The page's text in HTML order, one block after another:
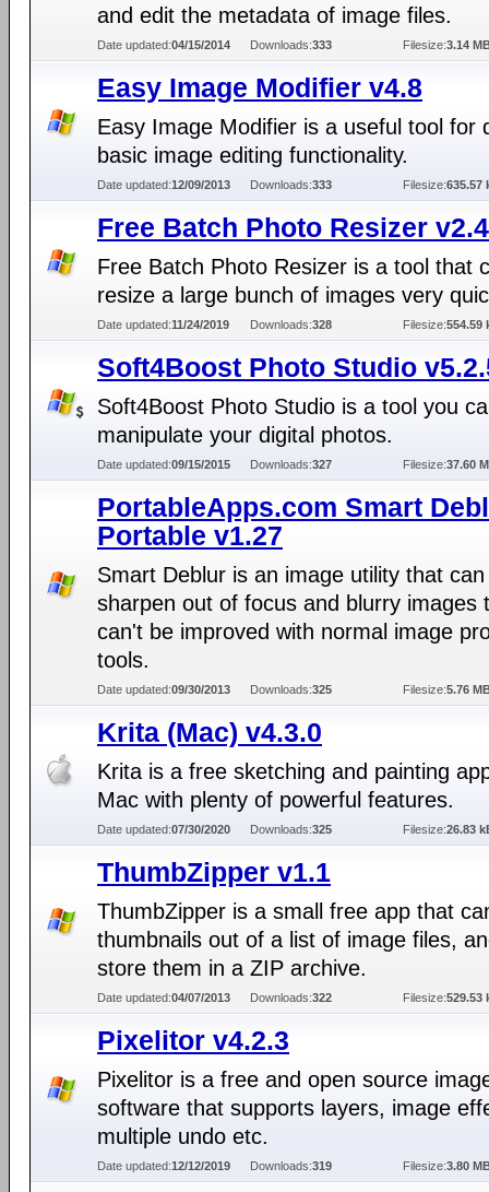
and edit the metadata of image files.
Date updated:04/15/2014 Downloads:333 Filesize:3.14
Easy Image Modifier v4.8
Easy Image Modifier is a useful tool for
basic image editing functionality.
Date updated:12/09/2013 Downloads:333 Filesize:635.57
Free Batch Photo Resizer v2.4
Free Batch Photo Resizer is a tool that
resize a large bunch of images very
Date updated:11/24/2019 Downloads:328 Filesize:554.59
Soft4Boost Photo Studio
Soft4Boost Photo Studio is a tool you
manipulate your digital photos.
Date updated:09/15/2015 Downloads:327 Filesize:37.60
PortableApps.com Smart
Portable v1.27
Smart Deblur is an image utility that can
sharpen out of focus and blurry images
can't be improved with normal image
tools.
Date updated:09/30/2013 Downloads:325 Filesize:5.76
Krita (Mac) v4.3.0
Krita is a free sketching and painting
Mac with plenty of powerful features.
Date updated:07/30/2020 Downloads:325 Filesize:26.83
ThumbZipper v1.1
ThumbZipper is a small free app that
thumbnails out of a list of image files,
store them in a ZIP archive.
Date updated:04/07/2013 Downloads:322 Filesize:529.53
Pixelitor v4.2.3
Pixelitor is a free and open source
software that supports layers, image
multiple undo etc.
Date updated:12/12/2019 Downloads:319 Filesize:3.80